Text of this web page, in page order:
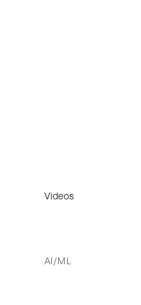
Videos
AI/ML